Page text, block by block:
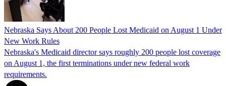
Nebraska Says About 200 People Lost Medicaid on August 1 Under
New Work Rules
Nebraska's Medicaid director says roughly 200 people lost coverage
on August 1, the first terminations under new federal work
requirements.